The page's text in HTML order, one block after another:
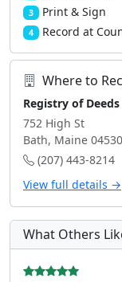
3 Print & Sign
4 Record at
Where to
Registry of Deeds
752 High St
Bath, Maine 04530
(207) 443-8214
View full details →
What Others